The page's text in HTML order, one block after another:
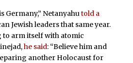
Germany,” Netanyahu told a
Jewish leaders that same year.
to arm itself with atomic
he said: “Believe him and
another Holocaust for